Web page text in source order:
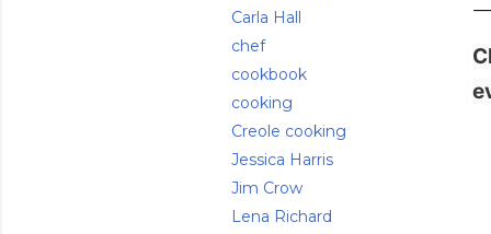
Carla Hall
chef
cookbook
cooking
Creole cooking
Jessica Harris
Jim Crow
Lena Richard